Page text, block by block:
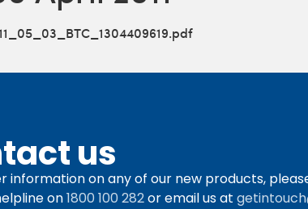
us
information on any of our new products,
on1800 100 282or email us at